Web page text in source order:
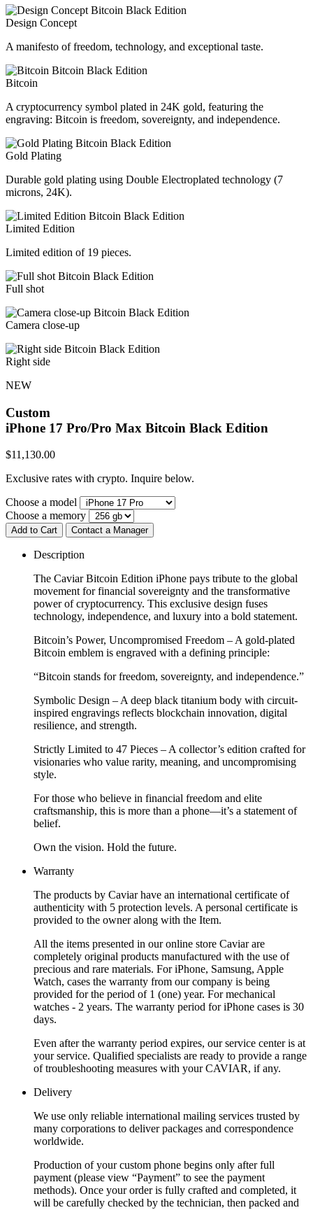
Design Concept
A manifesto of freedom, technology, and exceptional taste.
Bitcoin
A cryptocurrency symbol plated in 24K gold, featuring the
engraving: Bitcoin is freedom, sovereignty, and independence.
Gold Plating
Durable gold plating using Double Electroplated technology (7
microns, 24K).
Limited Edition
Limited edition of 19 pieces.
Full shot
Camera close-up
Right side
NEW
Custom
iPhone 17 Pro/Pro Max Bitcoin Black Edition
$11,130.00
Exclusive rates with crypto. Inquire below.
Choose a model
Choose a memory
Add to Cart Contact a Manager
Description
The Caviar Bitcoin Edition iPhone pays tribute to the global
movement for financial sovereignty and the transformative
power of cryptocurrency. This exclusive design fuses
technology, independence, and luxury into a bold statement.
Bitcoin’s Power, Uncompromised Freedom – A gold-plated
Bitcoin emblem is engraved with a defining principle:
“Bitcoin stands for freedom, sovereignty, and independence.”
Symbolic Design – A deep black titanium body with circuit-
inspired engravings reflects blockchain innovation, digital
resilience, and strength.
Strictly Limited to 47 Pieces – A collector’s edition crafted for
visionaries who value rarity, meaning, and uncompromising
style.
For those who believe in financial freedom and elite
craftsmanship, this is more than a phone—it’s a statement of
belief.
Own the vision. Hold the future.
Warranty
The products by Caviar have an international certificate of
authenticity with 5 protection levels. A personal certificate is
provided to the owner along with the Item.
All the items presented in our online store Caviar are
completely original products manufactured with the use of
precious and rare materials. For iPhone, Samsung, Apple
Watch, cases the warranty from our company is being
provided for the period of 1 (one) year. For mechanical
watches - 2 years. The warranty period for iPhone cases is 30
days.
Even after the warranty period expires, our service center is at
your service. Qualified specialists are ready to provide a range
of troubleshooting measures with your CAVIAR, if any.
Delivery
We use only reliable international mailing services trusted by
many corporations to deliver packages and correspondence
worldwide.
Production of your custom phone begins only after full
payment (please view “Payment” to see the payment
methods). Once your order is fully crafted and completed, it
will be carefully checked by the technician, then packed and